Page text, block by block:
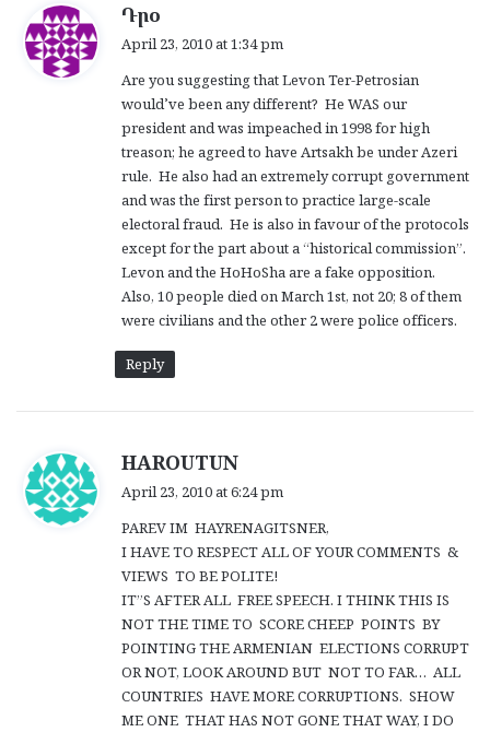
Դրօ
s
:
April 23, 2010 at 1:34 pm
Are you suggesting that Levon Ter-Petrosian
would’ve been any different? He WAS our
president and was impeached in 1998 for high
treason; he agreed to have Artsakh be under Azeri
rule. He also had an extremely corrupt government
and was the first person to practice large-scale
electoral fraud. He is also in favour of the protocols
except for the part about a “historical commission”.
Levon and the HoHoSha are a fake opposition.
Also, 10 people died on March 1st, not 20; 8 of them
were civilians and the other 2 were police officers.
Reply
HAROUTUN
s
:
April 23, 2010 at 6:24 pm
PAREV IM HAYRENAGITSNER,
I HAVE TO RESPECT ALL OF YOUR COMMENTS &
VIEWS TO BE POLITE!
IT”S AFTER ALL FREE SPEECH. I THINK THIS IS
NOT THE TIME TO SCORE CHEEP POINTS BY
POINTING THE ARMENIAN ELECTIONS CORRUPT
OR NOT, LOOK AROUND BUT NOT TO FAR… ALL
COUNTRIES HAVE MORE CORRUPTIONS. SHOW
ME ONE THAT HAS NOT GONE THAT WAY, I DO